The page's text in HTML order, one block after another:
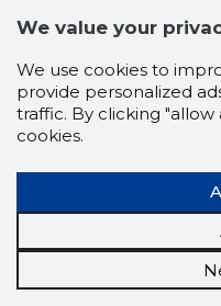
KINDLAD
PARTNERID
Credit score:
Reliable
Reputation score:
Forecast turnover
Building
Assembly of panels,
element assembly,
We value your
We use cookies to
provide personalized
traffic. By clicking "allow
cookies.